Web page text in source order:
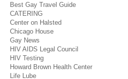
Best Gay Travel Guide
CATERING
Center on Halsted
Chicago House
Gay News
HIV AIDS Legal Council
HIV Testing
Howard Brown Health Center
Life Lube